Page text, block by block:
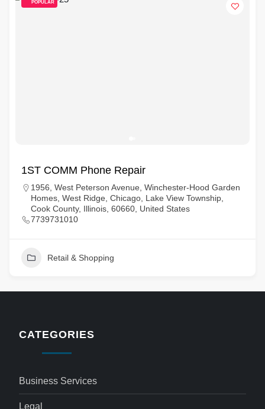
POPULAR
1ST COMM Phone Repair
1956, West Peterson Avenue, Winchester-Hood Garden
Homes, West Ridge, Chicago, Lake View Township,
Cook County, Illinois, 60660, United States
7739731010
Retail & Shopping
CATEGORIES
Business Services
Legal